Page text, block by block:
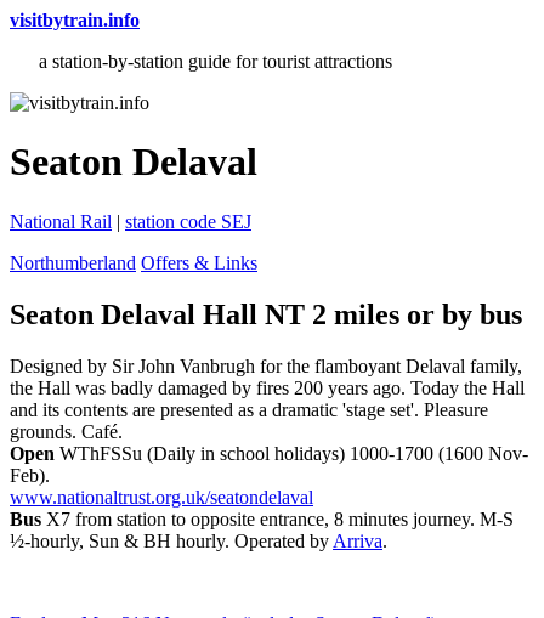
visitbytrain.info
a station-by-station guide for tourist attractions
Seaton Delaval
National Rail | station code SEJ
Northumberland Offers & Links
Seaton Delaval Hall NT 2 miles or by bus
Designed by Sir John Vanbrugh for the flamboyant Delaval family,
the Hall was badly damaged by fires 200 years ago. Today the Hall
and its contents are presented as a dramatic 'stage set'. Pleasure
grounds. Café.
Open WThFSSu (Daily in school holidays) 1000-1700 (1600 Nov-
Feb).
www.nationaltrust.org.uk/seatondelaval
Bus X7 from station to opposite entrance, 8 minutes journey. M-S
½-hourly, Sun & BH hourly. Operated by Arriva.